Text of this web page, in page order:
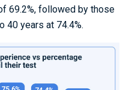
69.2%, followed by those
40 years at 74.4%.